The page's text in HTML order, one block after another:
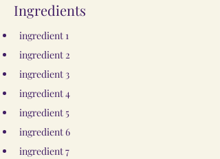
Ingredients
ingredient 1
ingredient 2
ingredient 3
ingredient 4
ingredient 5
ingredient 6
ingredient 7